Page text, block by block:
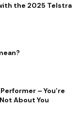
the 2025 Telstra
– You’re
About You